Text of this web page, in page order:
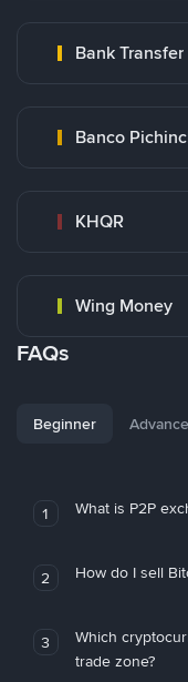
Bank Transfer
Banco
KHQR
Wing Money
FAQs
Beginner
1 What is P2P
2 How do I sell
3
Which
trade zone?